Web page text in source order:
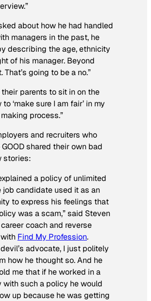
about how he had handled
managers in the past, he
describing the age, ethnicity
of his manager. Beyond
That’s going to be a no.”
their parents to sit in on the
‘make sure I am fair’ in my
process.”
and recruiters who
GOODshared their own bad
stories:
a policy of unlimited
job candidate used it as an
to express his feelings that
was a scam,” said Steven
coach and reverse
Find My Profession.
advocate, I just politely
how he thought so. And he
me that if he worked in a
with such a policy he would
up because he was getting